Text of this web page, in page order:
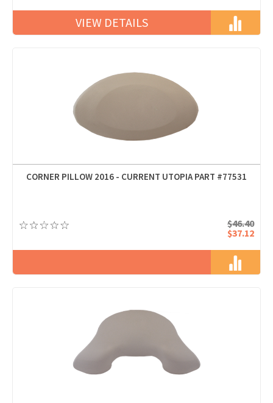
VIEW DETAILS
CORNER PILLOW 2016 - CURRENT UTOPIA PART #77531
$46.40
$37.12